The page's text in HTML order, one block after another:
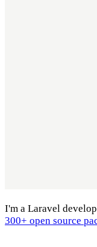
I'm a Laravel
300+ open source